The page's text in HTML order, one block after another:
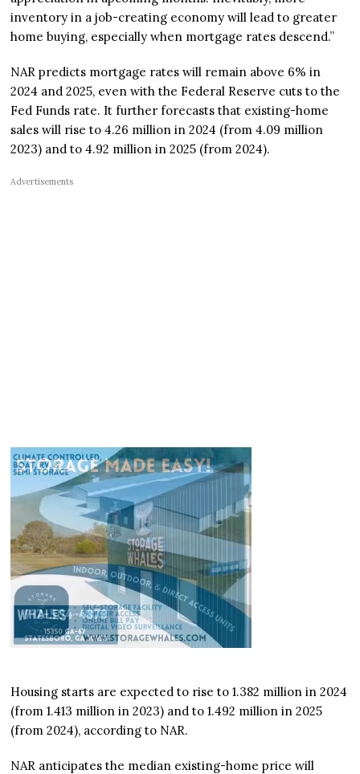
inventory in a job-creating economy will lead to greater
home buying, especially when mortgage rates descend.”
NAR predicts mortgage rates will remain above 6% in
2024 and 2025, even with the Federal Reserve cuts to the
Fed Funds rate. It further forecasts that existing-home
sales will rise to 4.26 million in 2024 (from 4.09 million
2023) and to 4.92 million in 2025 (from 2024).
Advertisements
Housing starts are expected to rise to 1.382 million in 2024
(from 1.413 million in 2023) and to 1.492 million in 2025
(from 2024), according to NAR.
NAR anticipates the median existing-home price will